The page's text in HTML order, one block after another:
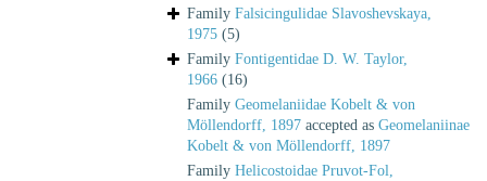
Family Falsicingulidae Slavoshevskaya,
1975 (5)
Family Fontigentidae D. W. Taylor,
1966 (16)
Family Geomelaniidae Kobelt & von
Möllendorff, 1897 accepted as Geomelaniinae
Kobelt & von Möllendorff, 1897
Family Helicostoidae Pruvot-Fol,